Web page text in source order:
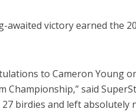
awaited victory earned the
to Cameron Young
Championship,” said
birdies and left absolutely